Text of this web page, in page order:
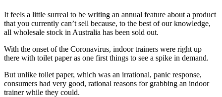
It feels a little surreal to be writing an annual feature about a product
that you currently can’t sell because, to the best of our knowledge,
all wholesale stock in Australia has been sold out.
With the onset of the Coronavirus, indoor trainers were right up
there with toilet paper as one first things to see a spike in demand.
But unlike toilet paper, which was an irrational, panic response,
consumers had very good, rational reasons for grabbing an indoor
trainer while they could.